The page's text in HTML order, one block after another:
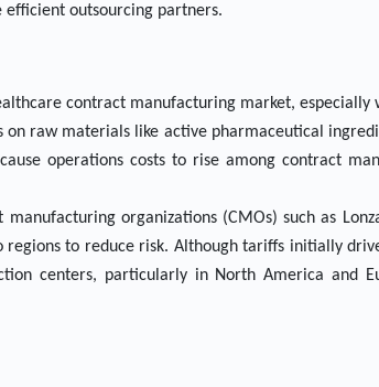
outsourcing partners.
contract manufacturing market, especially
raw materials like active pharmaceutical
operations costs to rise among contract
organizations (CMOs) such as
to reduce risk. Although tariffs initially
centers, particularly in North America and